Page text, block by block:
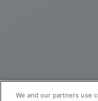
We and our partners use